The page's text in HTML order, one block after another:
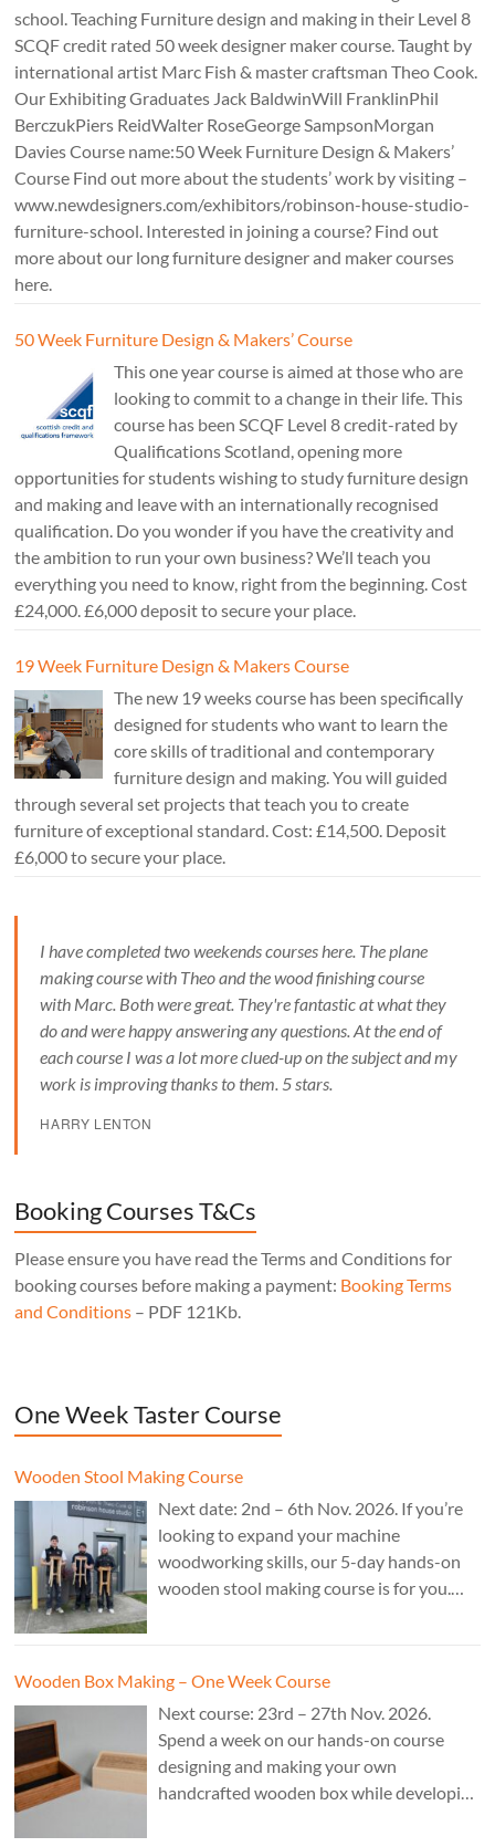
school. Teaching Furniture design and making in their Level 8
SCQF credit rated 50 week designer maker course. Taught by
international artist Marc Fish & master craftsman Theo Cook.
Our Exhibiting Graduates Jack BaldwinWill FranklinPhil
BerczukPiers ReidWalter RoseGeorge SampsonMorgan
Davies Course name:50 Week Furniture Design & Makers’
Course Find out more about the students’ work by visiting –
www.newdesigners.com/exhibitors/robinson-house-studio-
furniture-school. Interested in joining a course? Find out
more about our long furniture designer and maker courses
here.
50 Week Furniture Design & Makers’ Course
This one year course is aimed at those who are
looking to commit to a change in their life. This
course has been SCQF Level 8 credit-rated by
Qualifications Scotland, opening more
opportunities for students wishing to study furniture design
and making and leave with an internationally recognised
qualification. Do you wonder if you have the creativity and
the ambition to run your own business? We’ll teach you
everything you need to know, right from the beginning. Cost
£24,000. £6,000 deposit to secure your place.
19 Week Furniture Design & Makers Course
The new 19 weeks course has been specifically
designed for students who want to learn the
core skills of traditional and contemporary
furniture design and making. You will guided
through several set projects that teach you to create
furniture of exceptional standard. Cost: £14,500. Deposit
£6,000 to secure your place.
I have completed two weekends courses here. The plane
making course with Theo and the wood finishing course
with Marc. Both were great. They're fantastic at what they
do and were happy answering any questions. At the end of
each course I was a lot more clued-up on the subject and my
work is improving thanks to them. 5 stars.
HARRY LENTON
Booking Courses T&Cs
Please ensure you have read the Terms and Conditions for
booking courses before making a payment: Booking Terms
and Conditions – PDF 121Kb.
One Week Taster Course
Wooden Stool Making Course
Next date: 2nd – 6th Nov. 2026. If you’re
looking to expand your machine
woodworking skills, our 5-day hands-on
wooden stool making course is for you.
Wooden Box Making – One Week Course
Next course: 23rd – 27th Nov. 2026.
Spend a week on our hands-on course
designing and making your own
handcrafted wooden box while developing